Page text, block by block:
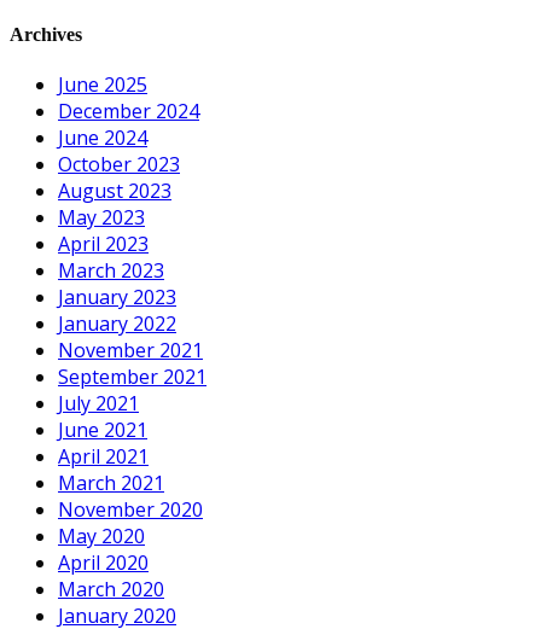
Archives
June 2025
December 2024
June 2024
October 2023
August 2023
May 2023
April 2023
March 2023
January 2023
January 2022
November 2021
September 2021
July 2021
June 2021
April 2021
March 2021
November 2020
May 2020
April 2020
March 2020
January 2020